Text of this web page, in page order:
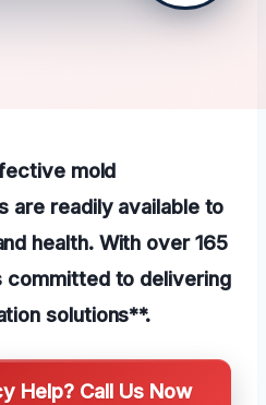
mold
are readily available to
health. With over 165
committed to delivering
solutions**.
Help? Call Us Now